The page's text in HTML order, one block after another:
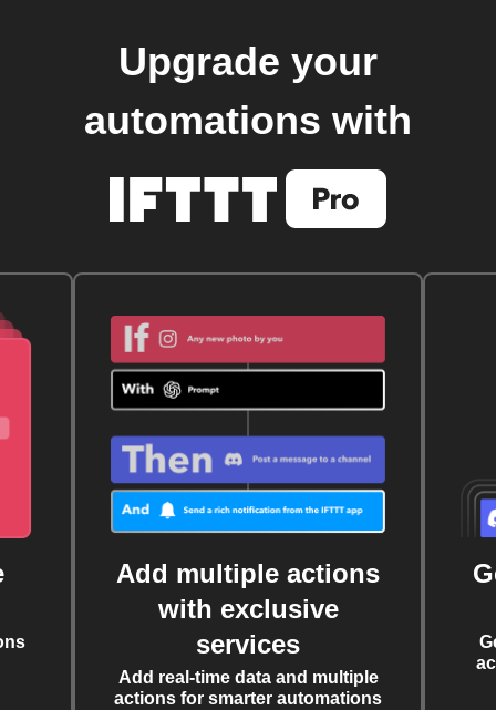
Upgrade your
automations with
Add multiple actions
with exclusive
services
Add real-time data and multiple
actions for smarter automations